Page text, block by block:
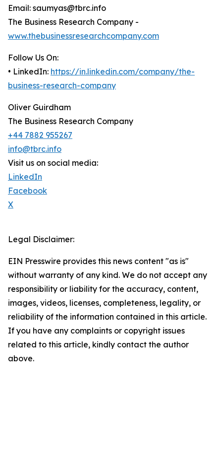
Email: saumyas@tbrc.info
The Business Research Company -
www.thebusinessresearchcompany.com
Follow Us On:
• LinkedIn: https://in.linkedin.com/company/the-
business-research-company
Oliver Guirdham
The Business Research Company
+44 7882 955267
info@tbrc.info
Visit us on social media:
LinkedIn
Facebook
X
Legal Disclaimer:
EIN Presswire provides this news content "as is"
without warranty of any kind. We do not accept any
responsibility or liability for the accuracy, content,
images, videos, licenses, completeness, legality, or
reliability of the information contained in this article.
If you have any complaints or copyright issues
related to this article, kindly contact the author
above.